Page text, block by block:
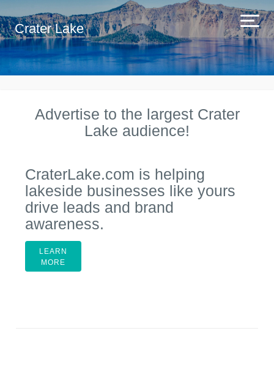
Crater Lake
Advertise to the largest Crater
Lake audience!
CraterLake.com is helping
lakeside businesses like yours
drive leads and brand
awareness.
LEARN
MORE